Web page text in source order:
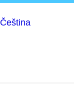
Čeština